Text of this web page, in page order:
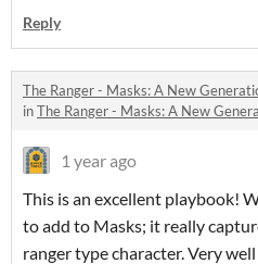
Reply
The Ranger - Masks: A New
inThe Ranger - Masks: A New
1 year ago
This is an excellent playbook!
to add to Masks; it really
ranger type character. Very